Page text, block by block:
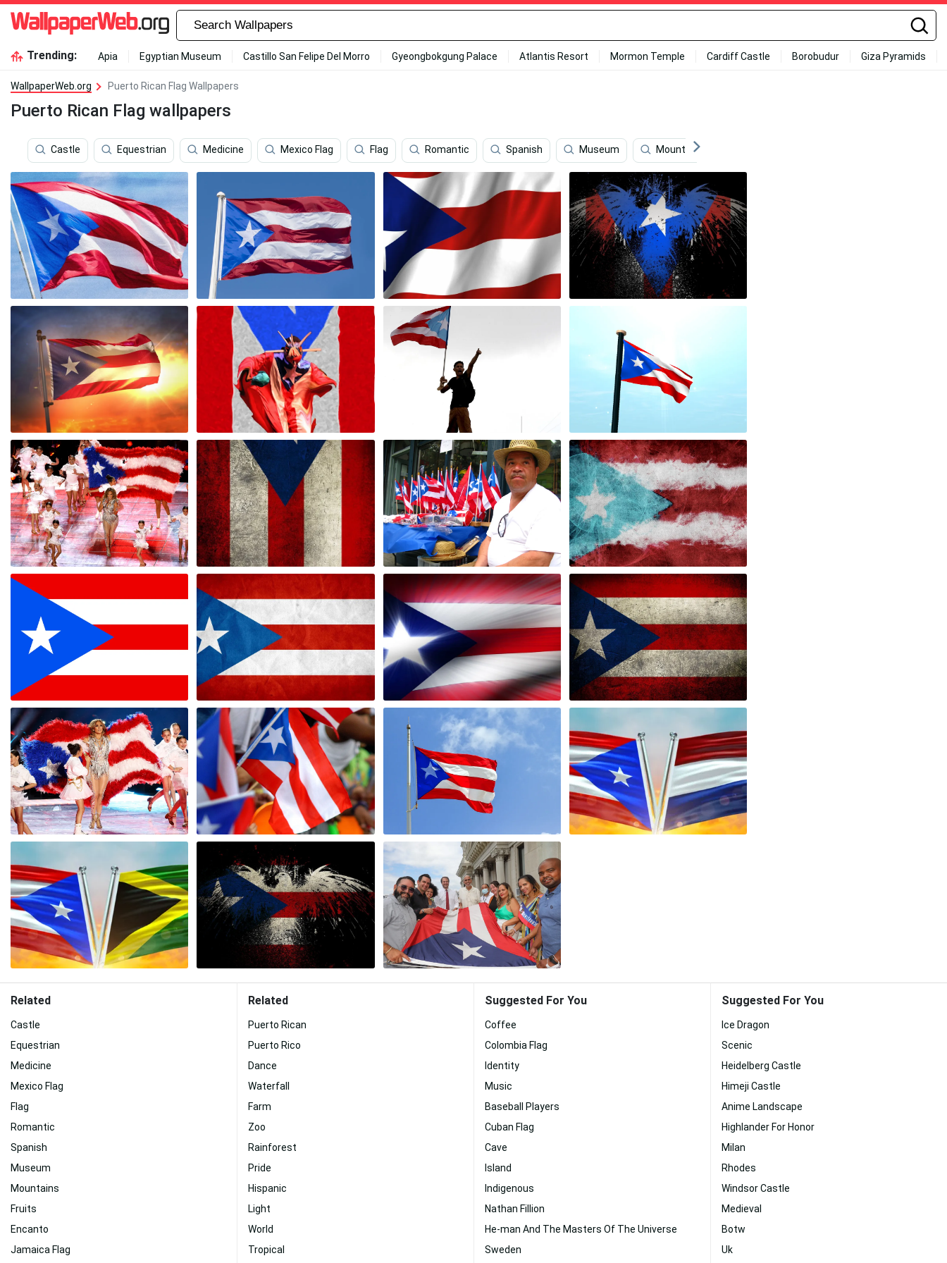
Trending: Apia Egyptian Museum Castillo San Felipe Del Morro Gyeongbokgung Palace Atlantis Resort Mormon Temple Cardiff Castle Borobudur Giza Pyramids
WallpaperWeb.org Puerto Rican Flag Wallpapers
Puerto Rican Flag wallpapers
Castle Equestrian Medicine Mexico Flag Flag Romantic Spanish Museum Mountains
Related
Castle
Equestrian
Medicine
Mexico Flag
Flag
Romantic
Spanish
Museum
Mountains
Fruits
Encanto
Jamaica Flag
Related
Puerto Rican
Puerto Rico
Dance
Waterfall
Farm
Zoo
Rainforest
Pride
Hispanic
Light
World
Tropical
Suggested For You
Coffee
Colombia Flag
Identity
Music
Baseball Players
Cuban Flag
Cave
Island
Indigenous
Nathan Fillion
He-man And The Masters Of The Universe
Sweden
Suggested For You
Ice Dragon
Scenic
Heidelberg Castle
Himeji Castle
Anime Landscape
Highlander For Honor
Milan
Rhodes
Windsor Castle
Medieval
Botw
Uk